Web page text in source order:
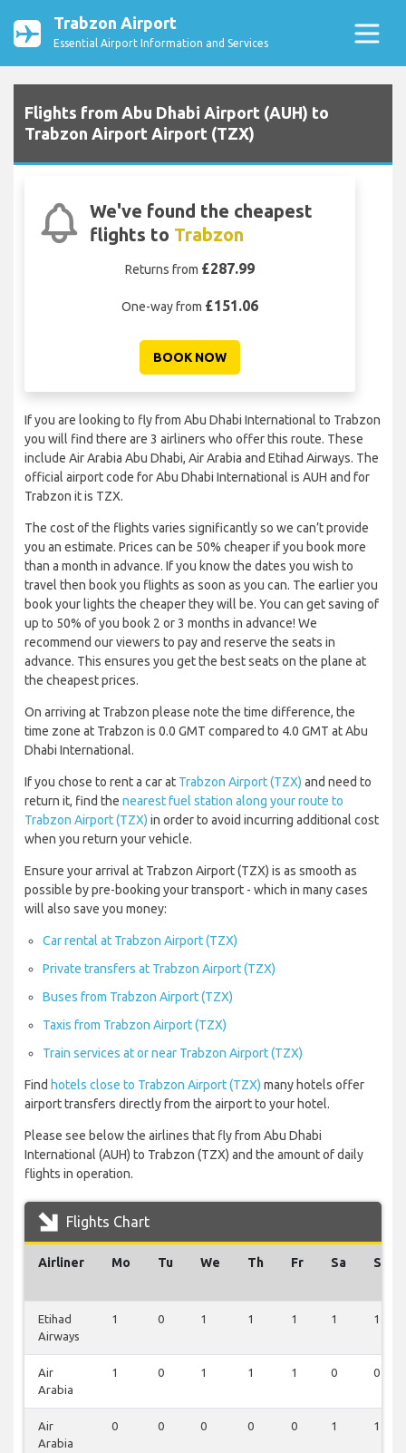
Trabzon Airport
Essential Airport Information and Services
Flights from Abu Dhabi Airport (AUH) to
Trabzon Airport Airport (TZX)
We've found the cheapest
flights to Trabzon
Returns from £287.99
One-way from £151.06
BOOK NOW
If you are looking to fly from Abu Dhabi International to Trabzon
you will find there are 3 airliners who offer this route. These
include Air Arabia Abu Dhabi, Air Arabia and Etihad Airways. The
official airport code for Abu Dhabi International is AUH and for
Trabzon it is TZX.
The cost of the flights varies significantly so we can’t provide
you an estimate. Prices can be 50% cheaper if you book more
than a month in advance. If you know the dates you wish to
travel then book you flights as soon as you can. The earlier you
book your lights the cheaper they will be. You can get saving of
up to 50% of you book 2 or 3 months in advance! We
recommend our viewers to pay and reserve the seats in
advance. This ensures you get the best seats on the plane at
the cheapest prices.
On arriving at Trabzon please note the time difference, the
time zone at Trabzon is 0.0 GMT compared to 4.0 GMT at Abu
Dhabi International.
If you chose to rent a car at Trabzon Airport (TZX) and need to
return it, find the nearest fuel station along your route to
Trabzon Airport (TZX) in order to avoid incurring additional cost
when you return your vehicle.
Ensure your arrival at Trabzon Airport (TZX) is as smooth as
possible by pre-booking your transport - which in many cases
will also save you money:
Car rental at Trabzon Airport (TZX)
Private transfers at Trabzon Airport (TZX)
Buses from Trabzon Airport (TZX)
Taxis from Trabzon Airport (TZX)
Train services at or near Trabzon Airport (TZX)
Find hotels close to Trabzon Airport (TZX) many hotels offer
airport transfers directly from the airport to your hotel.
Please see below the airlines that fly from Abu Dhabi
International (AUH) to Trabzon (TZX) and the amount of daily
flights in operation.
Flights Chart
Airliner Mo Tu We Th Fr Sa Su
Etihad
Airways
1 0 1 1 1 1 1
Air
Arabia
1 0 1 1 1 0 0
Air
Arabia
0 0 0 0 0 1 1